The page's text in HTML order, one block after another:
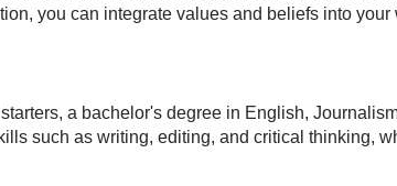
you can integrate values and beliefs into your
a bachelor's degree in English,
such as writing, editing, and critical thinking,